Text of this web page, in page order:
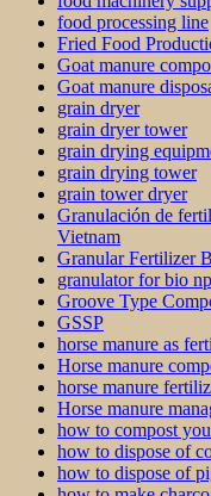
food processing line
Fried Food
Goat manure
Goat manure
grain dryer
grain dryer tower
grain drying
grain drying tower
grain tower dryer
Granulación de
Vietnam
Granular Fertilizer
granulator for bio
Groove Type
GSSP
horse manure as
Horse manure
horse manure
Horse manure
how to compost
how to dispose of
how to dispose of